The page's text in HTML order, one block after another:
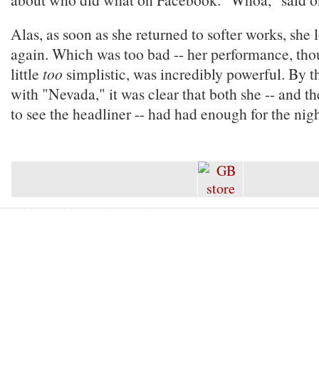
Alas, as soon as she returned to softer works,
again. Which was too bad -- her performance,
little too simplistic, was incredibly powerful. By
with "Nevada," it was clear that both she -- and
to see the headliner -- had had enough for the